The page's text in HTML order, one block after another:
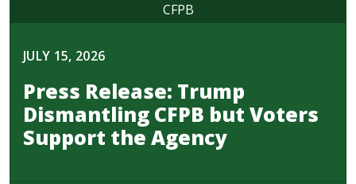
CFPB
JULY 15, 2026
Press Release: Trump
Dismantling CFPB but Voters
Support the Agency